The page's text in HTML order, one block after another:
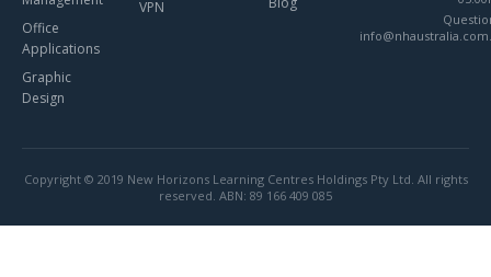
Office
Applications
Graphic
Design
VPN
Copyright © 2019 New Horizons Learning Centres Holdings Pty Ltd. All rights
reserved. ABN: 89 166 409 085